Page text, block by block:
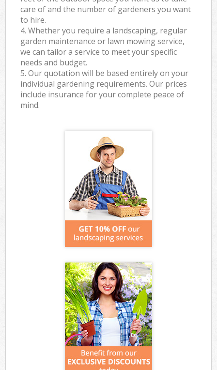
care of and the number of gardeners you want
to hire.
4. Whether you require a landscaping, regular
garden maintenance or lawn mowing service,
we can tailor a service to meet your specific
needs and budget.
5. Our quotation will be based entirely on your
individual gardening requirements. Our prices
include insurance for your complete peace of
mind.